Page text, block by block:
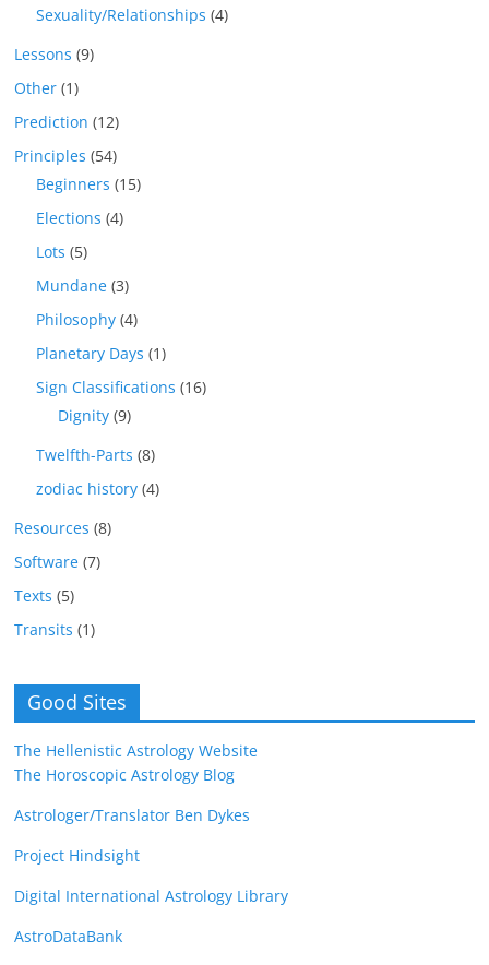
Sexuality/Relationships (4)
Lessons (9)
Other (1)
Prediction (12)
Principles (54)
Beginners (15)
Elections (4)
Lots (5)
Mundane (3)
Philosophy (4)
Planetary Days (1)
Sign Classifications (16)
Dignity (9)
Twelfth-Parts (8)
zodiac history (4)
Resources (8)
Software (7)
Texts (5)
Transits (1)
Good Sites
The Hellenistic Astrology Website
The Horoscopic Astrology Blog
Astrologer/Translator Ben Dykes
Project Hindsight
Digital International Astrology Library
AstroDataBank